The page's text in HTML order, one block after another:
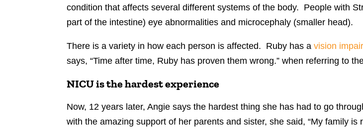
condition that affects several different systems of the body. People with
part of the intestine) eye abnormalities and microcephaly (smaller head).
There is a variety in how each person is affected. Ruby has avision
says, “Time after time, Ruby has proven them wrong.” when referring to
NICU is the hardest experience
Now, 12 years later, Angie says the hardest thing she has had to go
with the amazing support of her parents and sister, she said, “My family